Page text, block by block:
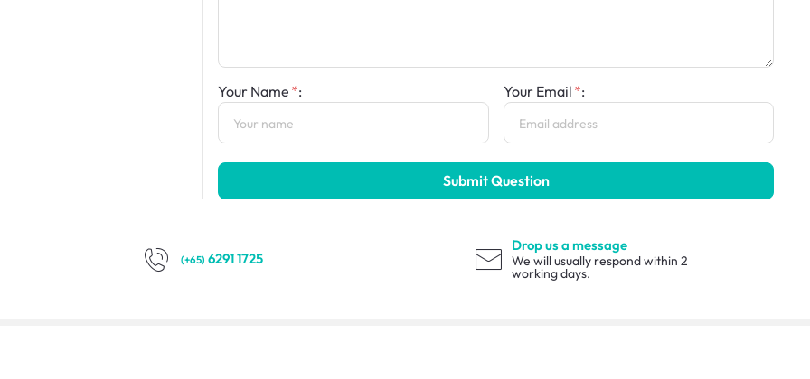
Your Name : Your Email :
Submit Question
(+65) 6291 1725
Drop us a message
We will usually respond within 2
working days.